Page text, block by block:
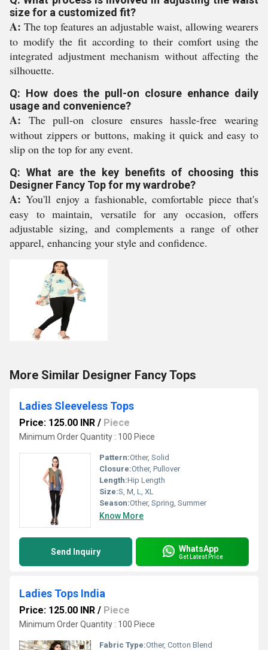
size for a customized fit?
A: The top features an adjustable waist, allowing wearers
to modify the fit according to their comfort using the
integrated adjustment mechanism without affecting the
silhouette.
Q: How does the pull-on closure enhance daily
usage and convenience?
A: The pull-on closure ensures hassle-free wearing
without zippers or buttons, making it quick and easy to
slip on the top for any event.
Q: What are the key benefits of choosing this
Designer Fancy Top for my wardrobe?
A: You'll enjoy a fashionable, comfortable piece that's
easy to maintain, versatile for any occasion, offers
adjustable sizing, and complements a range of other
apparel, enhancing your style and confidence.
More Similar Designer Fancy Tops
Ladies Sleeveless Tops
Price: 125.00 INR / Piece
Minimum Order Quantity : 100 Piece
Pattern:Other, Solid
Closure:Other, Pullover
Length:Hip Length
Size:S, M, L, XL
Season:Other, Spring, Summer
Know More
Send Inquiry WhatsApp
Get Latest Price
Ladies Tops India
Price: 125.00 INR / Piece
Minimum Order Quantity : 100 Piece
Fabric Type:Other, Cotton Blend